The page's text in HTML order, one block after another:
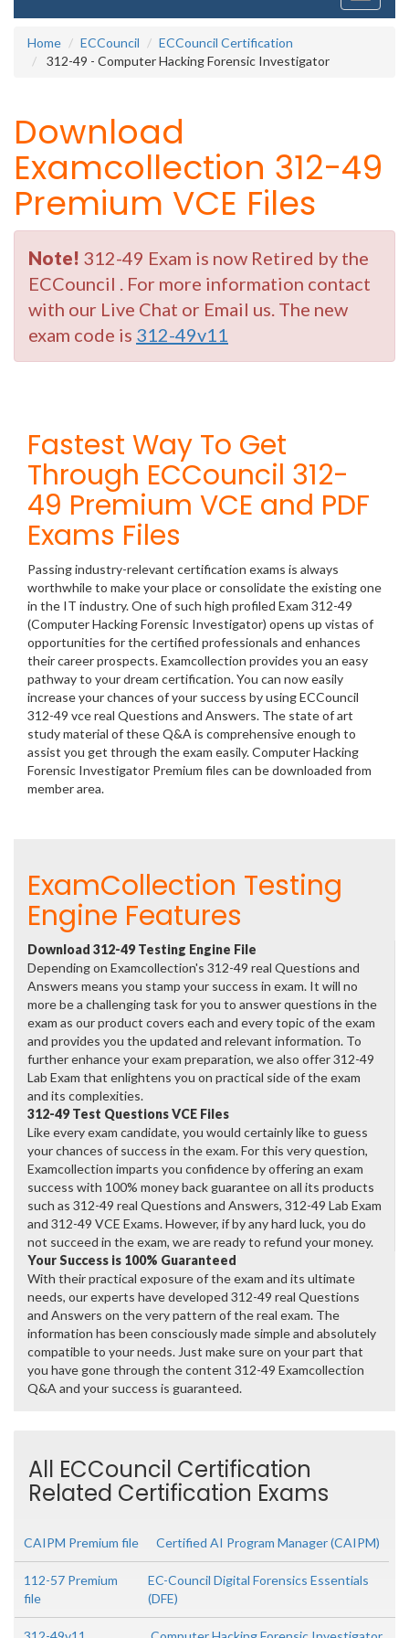
Home
ECCouncil
ECCouncil Certification
312-49 - Computer Hacking Forensic Investigator
Download
Examcollection 312-49
Premium VCE Files
Note! 312-49 Exam is now Retired by the
ECCouncil . For more information contact
with our Live Chat or Email us. The new
exam code is 312-49v11
Fastest Way To Get
Through ECCouncil 312-
49 Premium VCE and PDF
Exams Files
Passing industry-relevant certification exams is always
worthwhile to make your place or consolidate the existing one
in the IT industry. One of such high profiled Exam 312-49
(Computer Hacking Forensic Investigator) opens up vistas of
opportunities for the certified professionals and enhances
their career prospects. Examcollection provides you an easy
pathway to your dream certification. You can now easily
increase your chances of your success by using ECCouncil
312-49 vce real Questions and Answers. The state of art
study material of these Q&A is comprehensive enough to
assist you get through the exam easily. Computer Hacking
Forensic Investigator Premium files can be downloaded from
member area.
ExamCollection Testing
Engine Features
Download 312-49 Testing Engine File
Depending on Examcollection's 312-49 real Questions and
Answers means you stamp your success in exam. It will no
more be a challenging task for you to answer questions in the
exam as our product covers each and every topic of the exam
and provides you the updated and relevant information. To
further enhance your exam preparation, we also offer 312-49
Lab Exam that enlightens you on practical side of the exam
and its complexities.
312-49 Test Questions VCE Files
Like every exam candidate, you would certainly like to guess
your chances of success in the exam. For this very question,
Examcollection imparts you confidence by offering an exam
success with 100% money back guarantee on all its products
such as 312-49 real Questions and Answers, 312-49 Lab Exam
and 312-49 VCE Exams. However, if by any hard luck, you do
not succeed in the exam, we are ready to refund your money.
Your Success is 100% Guaranteed
With their practical exposure of the exam and its ultimate
needs, our experts have developed 312-49 real Questions
and Answers on the very pattern of the real exam. The
information has been consciously made simple and absolutely
compatible to your needs. Just make sure on your part that
you have gone through the content 312-49 Examcollection
Q&A and your success is guaranteed.
All ECCouncil Certification
Related Certification Exams
CAIPM Premium file Certified AI Program Manager (CAIPM)
112-57 Premium
file
EC-Council Digital Forensics Essentials
(DFE)